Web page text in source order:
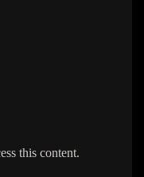
this content.